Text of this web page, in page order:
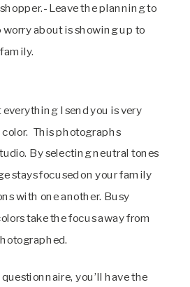
Leave the planning to
worry about is showing up to
I send you is very
This photographs
By selecting neutral tones
stays focused on your family
with one another. Busy
take the focus away from
you’ll have the